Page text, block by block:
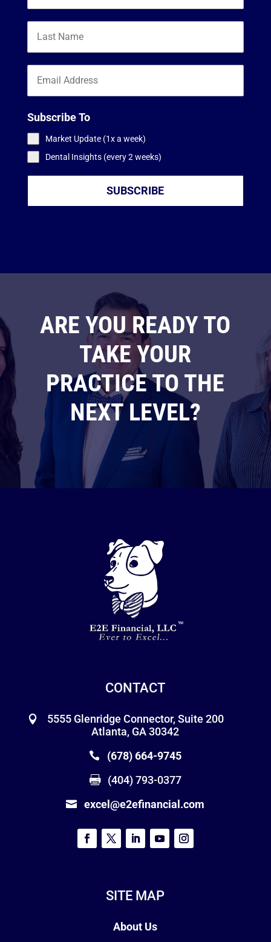
Subscribe To
Market Update (1x a week)
Dental Insights (every 2 weeks)
SUBSCRIBE
ARE YOU READY TO
TAKE YOUR
PRACTICE TO THE
NEXT LEVEL?
CONTACT
5555 Glenridge Connector, Suite 200
Atlanta, GA 30342
(678) 664-9745
(404) 793-0377
excel@e2efinancial.com
SITE MAP
About Us